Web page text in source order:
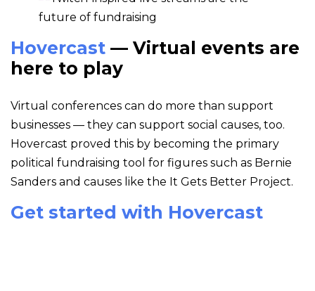
Hovercast — Virtual events are
here to play
Virtual conferences can do more than support
businesses — they can support social causes, too.
Hovercast proved this by becoming the primary
political fundraising tool for figures such as Bernie
Sanders and causes like the It Gets Better Project.
Get started with Hovercast